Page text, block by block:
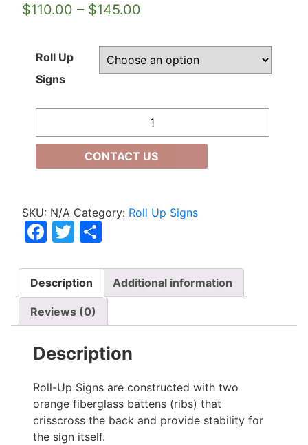
$110.00 – $145.00
Roll Up
Signs
CONTACT US
SKU: N/A Category: Roll Up Signs
Facebook
Twitter
Description Additional information
Reviews (0)
Description
Roll-Up Signs are constructed with two
orange fiberglass battens (ribs) that
crisscross the back and provide stability for
the sign itself.